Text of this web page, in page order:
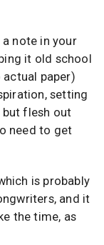
note in your
it old school
paper)
setting
flesh out
need to get
is probably
and it
the time, as